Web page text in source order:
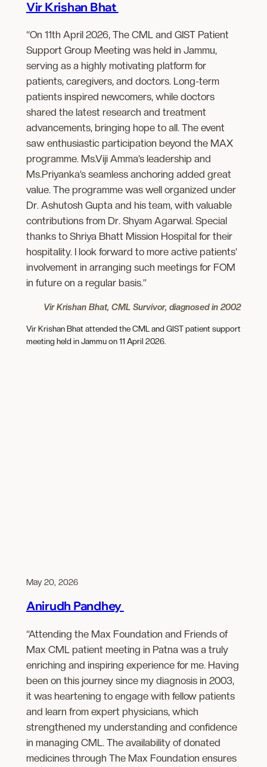
Vir Krishan Bhat
“On 11th April 2026, The CML and GIST Patient
Support Group Meeting was held in Jammu,
serving as a highly motivating platform for
patients, caregivers, and doctors. Long-term
patients inspired newcomers, while doctors
shared the latest research and treatment
advancements, bringing hope to all. The event
saw enthusiastic participation beyond the MAX
programme. Ms.Viji Amma’s leadership and
Ms.Priyanka’s seamless anchoring added great
value. The programme was well organized under
Dr. Ashutosh Gupta and his team, with valuable
contributions from Dr. Shyam Agarwal. Special
thanks to Shriya Bhatt Mission Hospital for their
hospitality. I look forward to more active patients’
involvement in arranging such meetings for FOM
in future on a regular basis.”
Vir Krishan Bhat, CML Survivor, diagnosed in 2002
Vir Krishan Bhat attended the CML and GIST patient support
meeting held in Jammu on 11 April 2026.
May 20, 2026
Anirudh Pandhey
“Attending the Max Foundation and Friends of
Max CML patient meeting in Patna was a truly
enriching and inspiring experience for me. Having
been on this journey since my diagnosis in 2003,
it was heartening to engage with fellow patients
and learn from expert physicians, which
strengthened my understanding and confidence
in managing CML. The availability of donated
medicines through The Max Foundation ensures